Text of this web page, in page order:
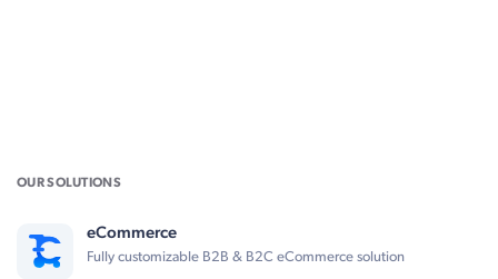
OUR SOLUTIONS
eCommerce
Fully customizable B2B & B2C eCommerce solution